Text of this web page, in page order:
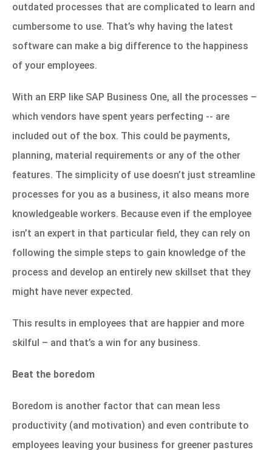
outdated processes that are complicated to learn and
cumbersome to use. That’s why having the latest
software can make a big difference to the happiness
of your employees.
With an ERP like SAP Business One, all the processes –
which vendors have spent years perfecting -- are
included out of the box. This could be payments,
planning, material requirements or any of the other
features. The simplicity of use doesn’t just streamline
processes for you as a business, it also means more
knowledgeable workers. Because even if the employee
isn’t an expert in that particular field, they can rely on
following the simple steps to gain knowledge of the
process and develop an entirely new skillset that they
might have never expected.
This results in employees that are happier and more
skilful – and that’s a win for any business.
Beat the boredom
Boredom is another factor that can mean less
productivity (and motivation) and even contribute to
employees leaving your business for greener pastures